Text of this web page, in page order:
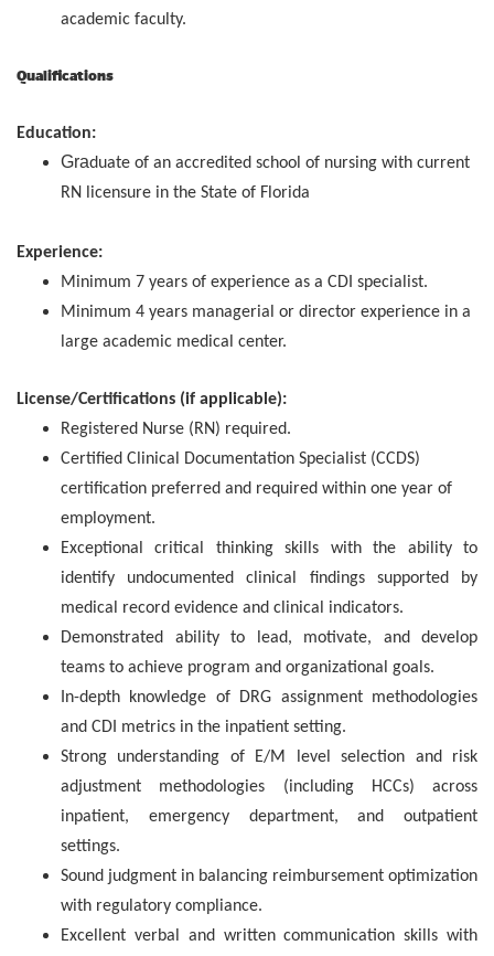
academic faculty.
Qualifications
Education:
Graduate of an accredited school of nursing with current
RN licensure in the State of Florida
Experience:
Minimum 7 years of experience as a CDI specialist.
Minimum 4 years managerial or director experience in a
large academic medical center.
License/Certifications (if applicable):
Registered Nurse (RN) required.
Certified Clinical Documentation Specialist (CCDS)
certification preferred and required within one year of
employment.
Exceptional critical thinking skills with the ability to
identify undocumented clinical findings supported by
medical record evidence and clinical indicators.
Demonstrated ability to lead, motivate, and develop
teams to achieve program and organizational goals.
In-depth knowledge of DRG assignment methodologies
and CDI metrics in the inpatient setting.
Strong understanding of E/M level selection and risk
adjustment methodologies (including HCCs) across
inpatient, emergency department, and outpatient
settings.
Sound judgment in balancing reimbursement optimization
with regulatory compliance.
Excellent verbal and written communication skills with